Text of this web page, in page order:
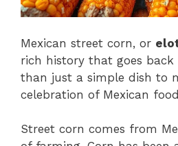
Mexican street corn, or
rich history that goes back
than just a simple dish to
celebration of Mexican
Street corn comes from